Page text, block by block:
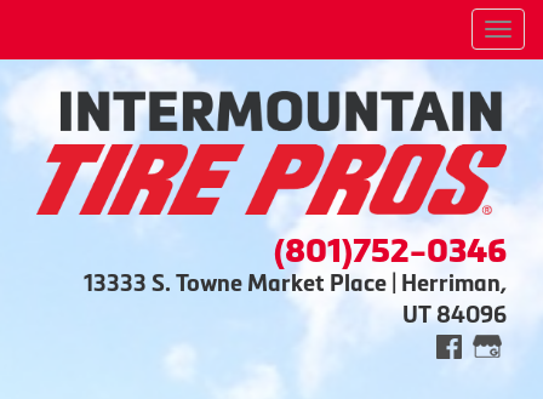
(801)752-0346
13333 S. Towne Market Place | Herriman,
UT 84096